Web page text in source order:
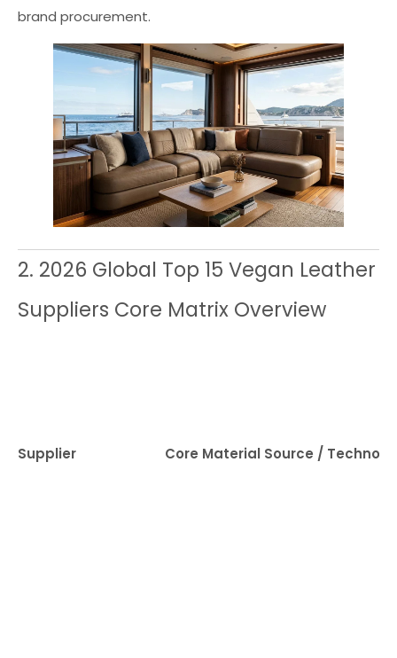
brand procurement.
2. 2026 Global Top 15 Vegan Leather
Suppliers Core Matrix Overview
Supplier Core Material Source /